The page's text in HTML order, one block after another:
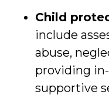
Child
include
abuse,
providing
supportive